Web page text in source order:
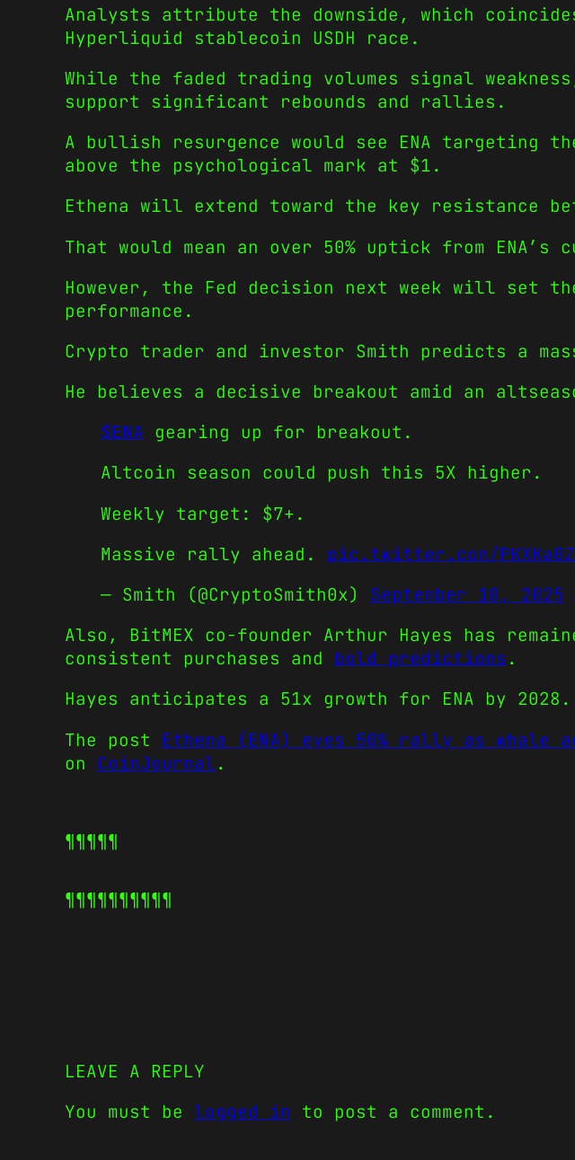
Analysts attribute the downside, which
Hyperliquid stablecoin USDH race.
While the faded trading volumes signal
support significant rebounds and rallies.
A bullish resurgence would see ENA
above the psychological mark at $1.
Ethena will extend toward the key resistance
That would mean an over 50% uptick from
However, the Fed decision next week will set
performance.
Crypto trader and investor Smith predicts a
He believes a decisive breakout amid an
$ENA gearing up for breakout.
Altcoin season could push this 5X higher.
Weekly target: $7+.
Massive rally ahead. pic.twitter.com/
— Smith (@CryptoSmith0x) September 10, 2025
Also, BitMEX co-founder Arthur Hayes has
consistent purchases and bold predictions .
Hayes anticipates a 51x growth for ENA by 2028.
The post Ethena (ENA) eyes 50% rally as
on CoinJournal.
¶¶¶¶¶
¶¶¶¶¶¶¶¶¶¶
LEAVE A REPLY
You must be logged in to post a comment.